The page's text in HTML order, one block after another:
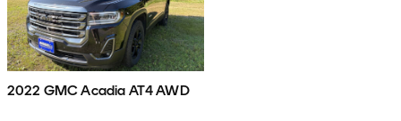
2022 GMC Acadia AT4 AWD